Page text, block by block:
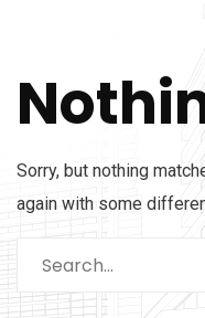
Sorry, but nothing
again with some